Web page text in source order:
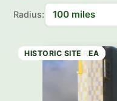
Radius:
HISTORIC SITE
RECREATION AREA
HISTORIC SITE
HISTORIC SITE
STATE PARK
RECREATION AREA
HISTORIC SITE